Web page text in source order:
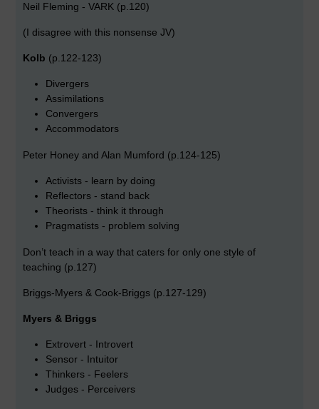
Neil Fleming - VARK (p.120)
(I disagree with this nonsense JV)
Kolb (p.122-123)
Divergers
Assimilations
Convergers
Accommodators
Peter Honey and Alan Mumford (p.124-125)
Activists - learn by doing
Reflectors - stand back
Theorists - think it through
Pragmatists - problem solving
Don’t teach in a way that caters for only one style of
teaching (p.127)
Briggs-Myers & Cook-Briggs (p.127-129)
Myers & Briggs
Extrovert - Introvert
Sensor - Intuitor
Thinkers - Feelers
Judges - Perceivers